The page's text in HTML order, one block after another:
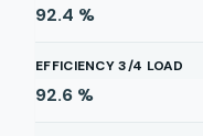
92.4 %
EFFICIENCY 3/4 LOAD
92.6 %